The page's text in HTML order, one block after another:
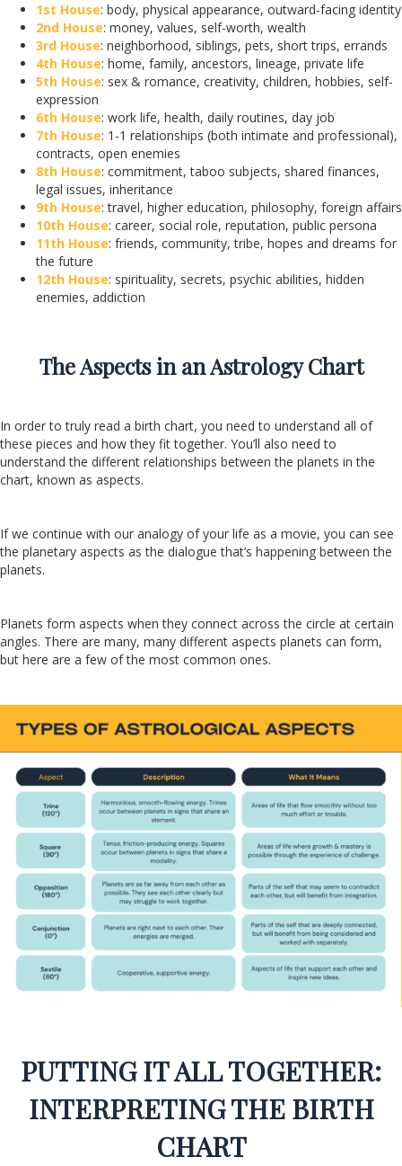
1st House: body, physical appearance, outward-facing identity
2nd House: money, values, self-worth, wealth
3rd House: neighborhood, siblings, pets, short trips, errands
4th House: home, family, ancestors, lineage, private life
5th House: sex & romance, creativity, children, hobbies, self-
expression
6th House: work life, health, daily routines, day job
7th House: 1-1 relationships (both intimate and professional),
contracts, open enemies
8th House: commitment, taboo subjects, shared finances,
legal issues, inheritance
9th House: travel, higher education, philosophy, foreign affairs
10th House: career, social role, reputation, public persona
11th House: friends, community, tribe, hopes and dreams for
the future
12th House: spirituality, secrets, psychic abilities, hidden
enemies, addiction
The Aspects in an Astrology Chart
In order to truly read a birth chart, you need to understand all of
these pieces and how they fit together. You’ll also need to
understand the different relationships between the planets in the
chart, known as aspects.
If we continue with our analogy of your life as a movie, you can see
the planetary aspects as the dialogue that’s happening between the
planets.
Planets form aspects when they connect across the circle at certain
angles. There are many, many different aspects planets can form,
but here are a few of the most common ones.
PUTTING IT ALL TOGETHER:
INTERPRETING THE BIRTH
CHART